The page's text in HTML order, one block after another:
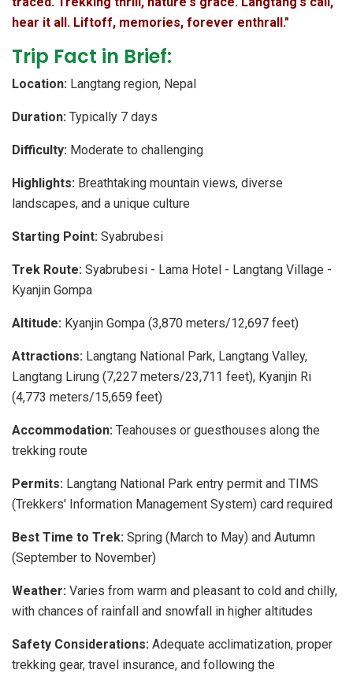
hear it all. Liftoff, memories, forever enthrall."
Trip Fact in Brief:
Location: Langtang region, Nepal
Duration: Typically 7 days
Difficulty: Moderate to challenging
Highlights: Breathtaking mountain views, diverse
landscapes, and a unique culture
Starting Point: Syabrubesi
Trek Route: Syabrubesi - Lama Hotel - Langtang Village -
Kyanjin Gompa
Altitude: Kyanjin Gompa (3,870 meters/12,697 feet)
Attractions: Langtang National Park, Langtang Valley,
Langtang Lirung (7,227 meters/23,711 feet), Kyanjin Ri
(4,773 meters/15,659 feet)
Accommodation: Teahouses or guesthouses along the
trekking route
Permits: Langtang National Park entry permit and TIMS
(Trekkers' Information Management System) card required
Best Time to Trek: Spring (March to May) and Autumn
(September to November)
Weather: Varies from warm and pleasant to cold and chilly,
with chances of rainfall and snowfall in higher altitudes
Safety Considerations: Adequate acclimatization, proper
trekking gear, travel insurance, and following the